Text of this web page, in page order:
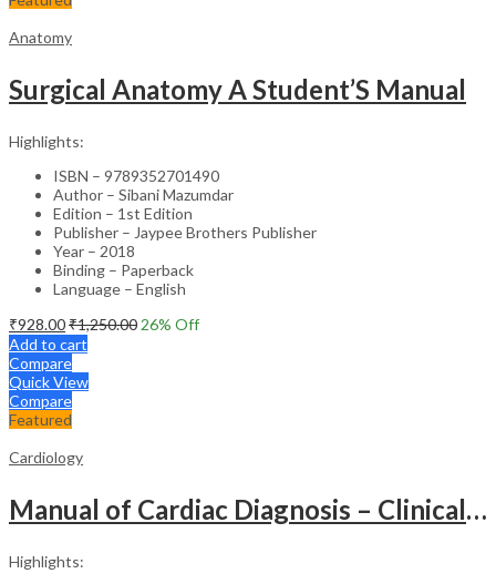
Anatomy
Surgical Anatomy A Student’S Manual
Highlights:
ISBN – 9789352701490
Author – Sibani Mazumdar
Edition – 1st Edition
Publisher – Jaypee Brothers Publisher
Year – 2018
Binding – Paperback
Language – English
₹928.00₹1,250.00 26% Off
Add to cart
Compare
Quick View
Compare
Featured
Cardiology
Manual of Cardiac Diagnosis – Clinical Guide
Highlights: